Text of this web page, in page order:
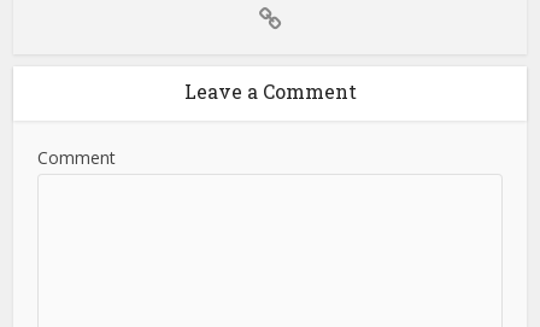
Leave a Comment
Comment